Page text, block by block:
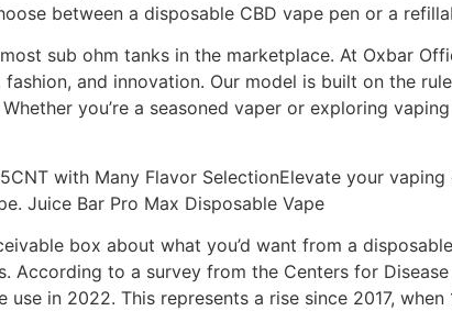
between a disposable CBD vape pen or a
sub ohm tanks in the marketplace. At Oxbar
and innovation. Our model is built on the
you’re a seasoned vaper or exploring
with Many Flavor SelectionElevate your
Juice Bar Pro Max Disposable Vape
box about what you’d want from a
According to a survey from the Centers for
in 2022. This represents a rise since 2017,